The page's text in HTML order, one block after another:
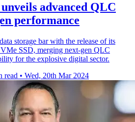
advanced QLC
performance
storage bar with the release of its
SSD, merging next-gen QLC
for the explosive digital sector.
read • Wed, 20th Mar 2024